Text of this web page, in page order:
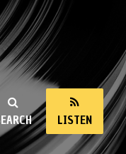
LISTEN